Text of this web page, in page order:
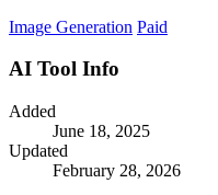
Image Generation Paid
AI Tool Info
Added
June 18, 2025
Updated
February 28, 2026